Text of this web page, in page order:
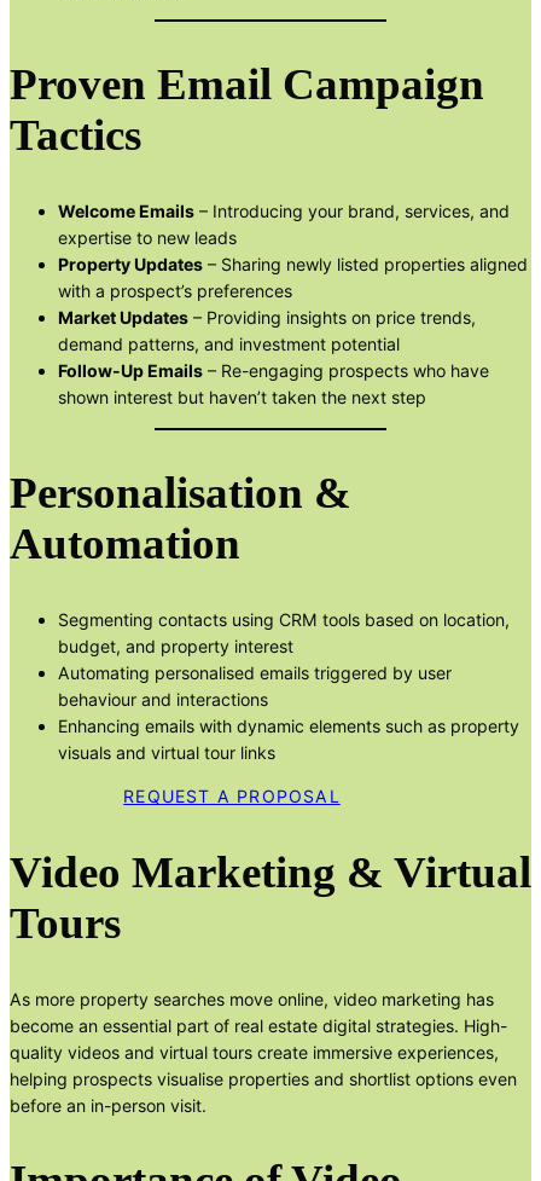
Proven Email Campaign
Tactics
Welcome Emails – Introducing your brand, services, and
expertise to new leads
Property Updates – Sharing newly listed properties aligned
with a prospect’s preferences
Market Updates – Providing insights on price trends,
demand patterns, and investment potential
Follow-Up Emails – Re-engaging prospects who have
shown interest but haven’t taken the next step
Personalisation &
Automation
Segmenting contacts using CRM tools based on location,
budget, and property interest
Automating personalised emails triggered by user
behaviour and interactions
Enhancing emails with dynamic elements such as property
visuals and virtual tour links
REQUEST A PROPOSAL
Video Marketing & Virtual
Tours
As more property searches move online, video marketing has
become an essential part of real estate digital strategies. High-
quality videos and virtual tours create immersive experiences,
helping prospects visualise properties and shortlist options even
before an in-person visit.